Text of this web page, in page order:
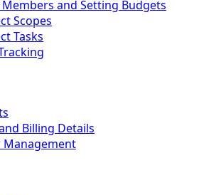
and Setting Budgets
Scopes
Tasks
Billing Details
Management